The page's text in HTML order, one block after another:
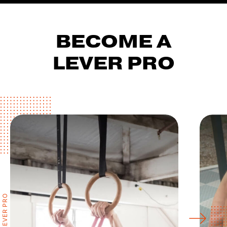
BECOME A
LEVER PRO